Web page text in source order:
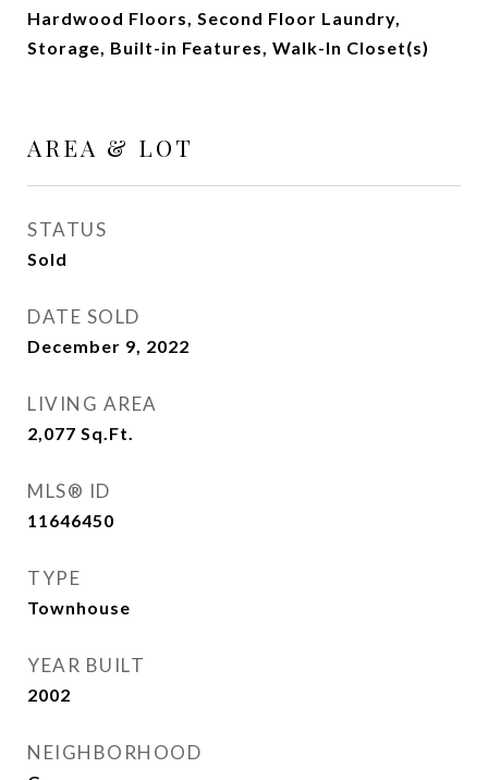
Hardwood Floors, Second Floor Laundry,
Storage, Built-in Features, Walk-In Closet(s)
AREA & LOT
STATUS
Sold
DATE SOLD
December 9, 2022
LIVING AREA
2,077 Sq.Ft.
MLS® ID
11646450
TYPE
Townhouse
YEAR BUILT
2002
NEIGHBORHOOD